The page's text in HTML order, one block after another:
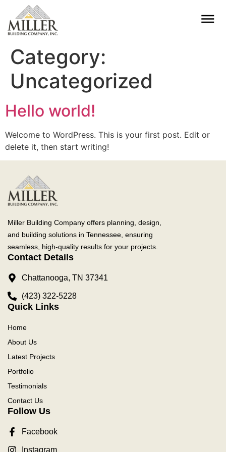
Category:
Uncategorized
Hello world!
Welcome to WordPress. This is your first post. Edit or
delete it, then start writing!
Miller Building Company offers planning, design,
and building solutions in Tennessee, ensuring
seamless, high-quality results for your projects.
Contact Details
Chattanooga, TN 37341
(423) 322-5228
Quick Links
Home
About Us
Latest Projects
Portfolio
Testimonials
Contact Us
Follow Us
Facebook
Instagram